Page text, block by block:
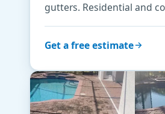
gutters. Residential and
Get a free estimate